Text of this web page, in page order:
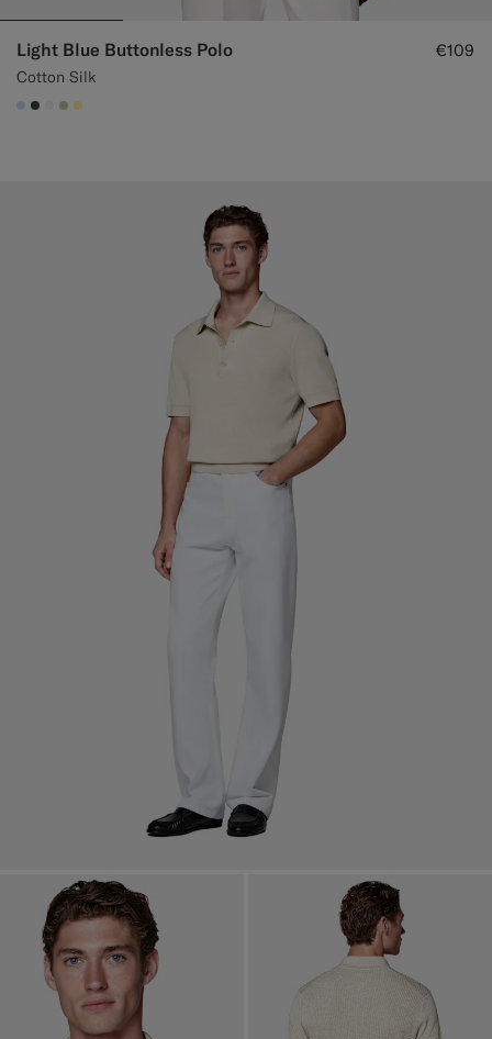
Light Blue Buttonless Polo
Cotton Silk
€109
#CCDCF9
#3d4043
#F1EFE8
#BDC9A0
#FFEFB5